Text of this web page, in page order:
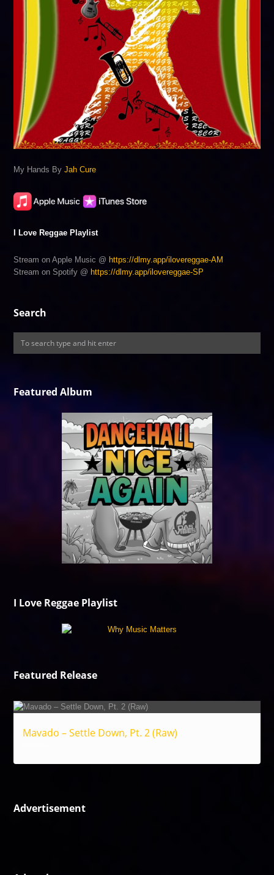
My Hands ByJah Cure
I Love Reggae Playlist
Stream on Apple Music @ https://dlmy.app/ilovereggae-AM
Stream on Spotify @ https://dlmy.app/ilovereggae-SP
Search
Featured Album
I Love Reggae Playlist
Featured Release
Mavado – Settle Down, Pt. 2 (Raw)
Advertisement